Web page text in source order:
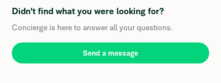
Didn't find what you were looking for?
Concierge is here to answer all your questions.
Send a message